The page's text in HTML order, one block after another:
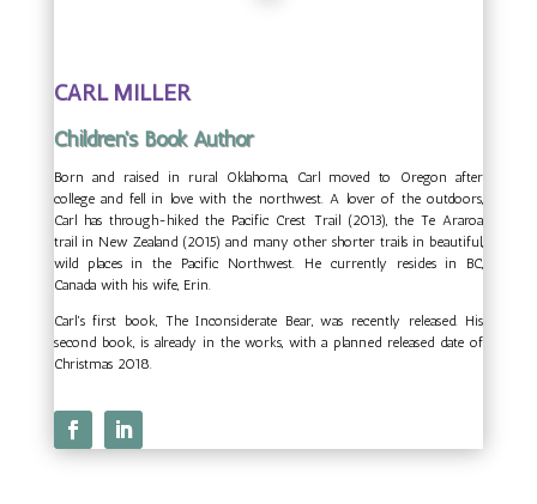
CARL MILLER
Children's Book Author
Born and raised in rural Oklahoma, Carl moved to Oregon after
college and fell in love with the northwest. A lover of the outdoors,
Carl has through-hiked the Pacific Crest Trail (2013), the Te Araroa
trail in New Zealand (2015) and many other shorter trails in beautiful,
wild places in the Pacific Northwest. He currently resides in BC,
Canada with his wife, Erin.
Carl's first book, The Inconsiderate Bear, was recently released. His
second book, is already in the works, with a planned released date of
Christmas 2018.